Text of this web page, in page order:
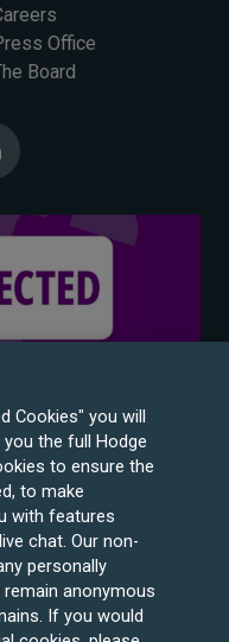
Office
Board
Hodge Bank
and Wales (No.
Regulation
Cookies" you will
the full Hodge
to ensure the
to make
with features
chat. Our non-
personally
anonymous
If you would